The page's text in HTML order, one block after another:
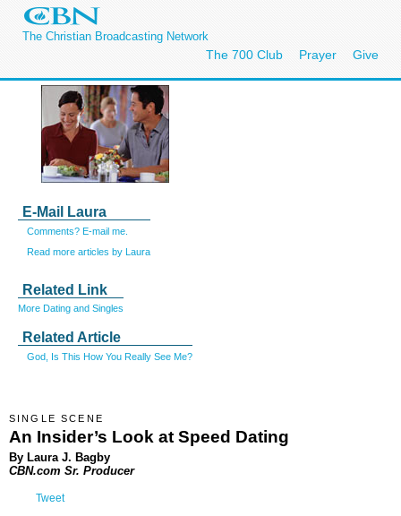
The Christian Broadcasting Network
The 700 Club Prayer Give
E-Mail Laura
Comments? E-mail me.
Read more articles by Laura
Related Link
More Dating and Singles
Related Article
God, Is This How You Really See Me?
SINGLE SCENE
An Insider’s Look at Speed Dating
By Laura J. Bagby
CBN.com Sr. Producer
Tweet